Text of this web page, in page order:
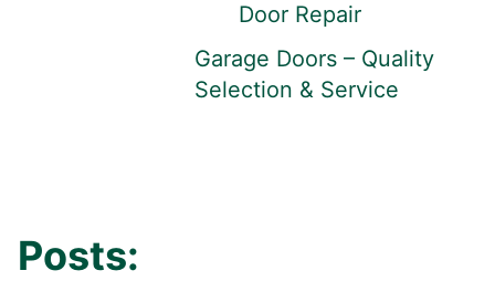
Door Repair
Garage Doors – Quality
Selection & Service
Posts: